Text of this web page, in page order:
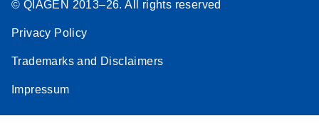
© QIAGEN 2013–26. All rights reserved
Privacy Policy
Trademarks and Disclaimers
Impressum